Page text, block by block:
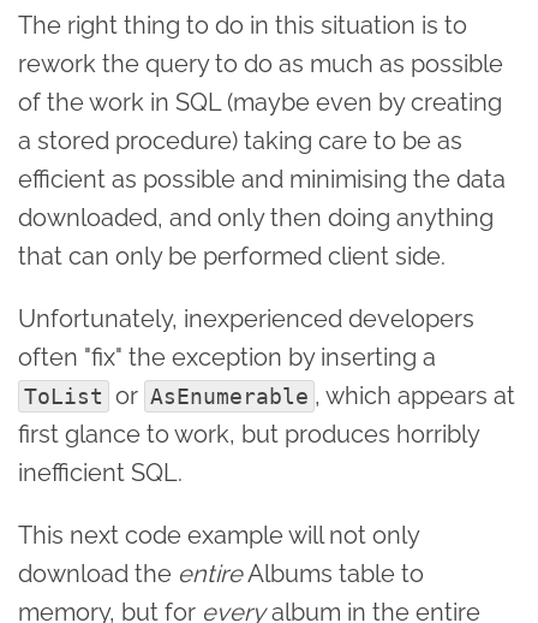
The right thing to do in this situation is to
rework the query to do as much as possible
of the work in SQL (maybe even by creating
a stored procedure) taking care to be as
efficient as possible and minimising the data
downloaded, and only then doing anything
that can only be performed client side.
Unfortunately, inexperienced developers
often "fix" the exception by inserting a
ToList or AsEnumerable , which appears at
first glance to work, but produces horribly
inefficient SQL.
This next code example will not only
download the entireAlbums table to
memory, but for everyalbum in the entire